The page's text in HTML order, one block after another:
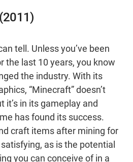
tell. Unless you’ve been
the last 10 years, you know
the industry. With its
“Minecraft” doesn’t
it’s in its gameplay and
has found its success.
craft items after mining for
as is the potential
you can conceive of in a